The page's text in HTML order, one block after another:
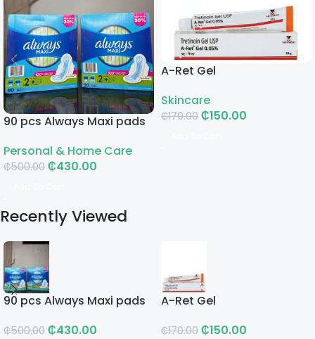
90 pcs Always Maxi pads
Personal & Home Care
₵500.00 ₵430.00
A-Ret Gel
Skincare
₵170.00 ₵150.00
Recently Viewed
90 pcs Always Maxi pads
₵500.00 ₵430.00
A-Ret Gel
₵170.00 ₵150.00